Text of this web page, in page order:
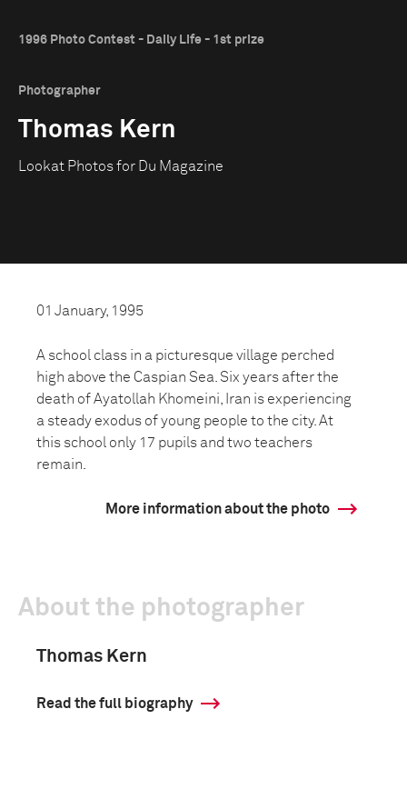
1996 Photo Contest - Daily Life - 1st prize
Photographer
Thomas Kern
Lookat Photos for Du Magazine
01 January, 1995
A school class in a picturesque village perched
high above the Caspian Sea. Six years after the
death of Ayatollah Khomeini, Iran is experiencing
a steady exodus of young people to the city. At
this school only 17 pupils and two teachers
remain.
More information about the photo
About the photographer
Thomas Kern
Read the full biography